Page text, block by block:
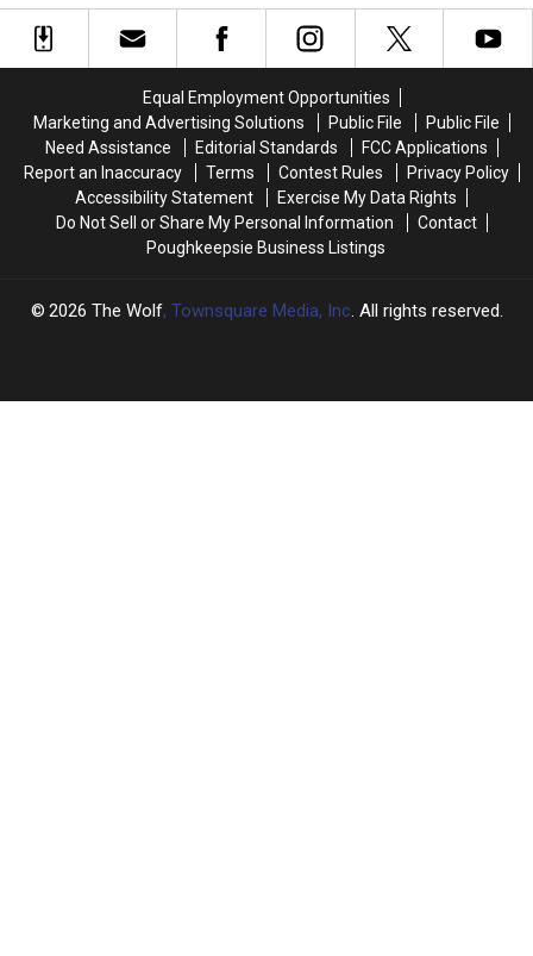
Has
Been
Has
Been
to
Daylight
in
New
York
to
Daylight
in
New
York
Equal Employment Opportunities
Marketing and Advertising Solutions
Public File
Public File
Need Assistance
Editorial Standards
FCC Applications
Report an Inaccuracy
Terms Contest Rules
Privacy Policy
Accessibility Statement
Exercise My Data Rights
Do Not Sell or Share My Personal Information
Contact
Poughkeepsie Business Listings
2026 The Wolf, Townsquare Media, Inc. All rights reserved.